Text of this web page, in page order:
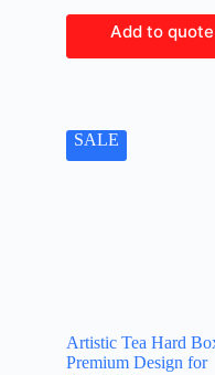
Add to quote
SALE
Artistic Tea Hard
Premium Design for